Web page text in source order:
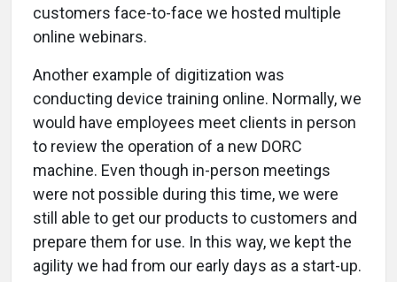
customers face-to-face we hosted multiple
online webinars.
Another example of digitization was
conducting device training online. Normally, we
would have employees meet clients in person
to review the operation of a new DORC
machine. Even though in-person meetings
were not possible during this time, we were
still able to get our products to customers and
prepare them for use. In this way, we kept the
agility we had from our early days as a start-up.